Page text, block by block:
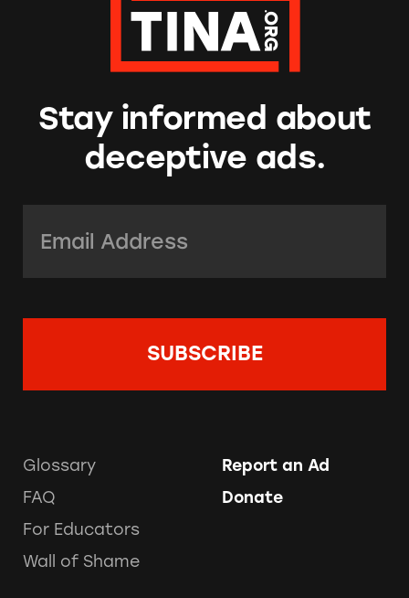
Stay informed about
deceptive ads.
Glossary
FAQ
For Educators
Wall of Shame
Report an Ad
Donate